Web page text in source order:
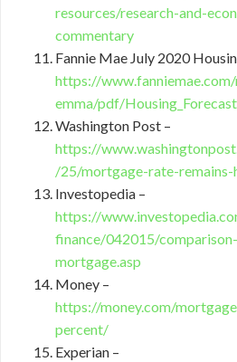
resources/research-and-
commentary
Fannie Mae July 2020
https://
emma/pdf/
Washington Post –
https://
/25/mortgage-rate-
Investopedia –
https://
finance/042015/
mortgage.asp
Money –
https://money.com/
percent/
Experian –